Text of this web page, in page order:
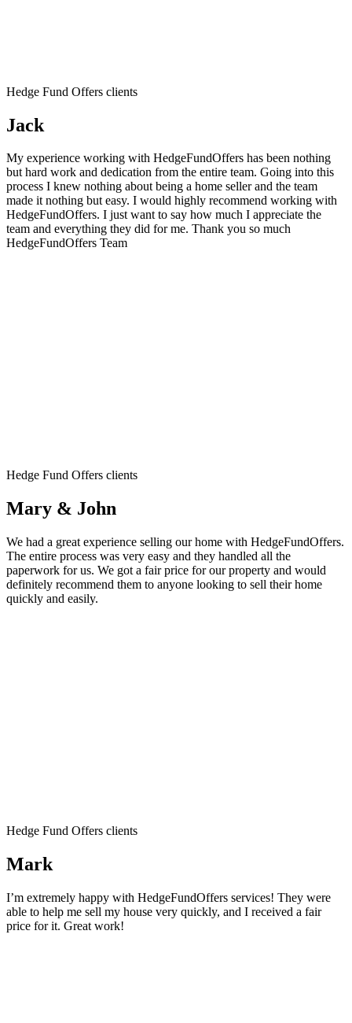
Hedge Fund Offers clients
Jack
My experience working with HedgeFundOffers has been nothing
but hard work and dedication from the entire team. Going into this
process I knew nothing about being a home seller and the team
made it nothing but easy. I would highly recommend working with
HedgeFundOffers. I just want to say how much I appreciate the
team and everything they did for me. Thank you so much
HedgeFundOffers Team
Hedge Fund Offers clients
Mary & John
We had a great experience selling our home with HedgeFundOffers.
The entire process was very easy and they handled all the
paperwork for us. We got a fair price for our property and would
definitely recommend them to anyone looking to sell their home
quickly and easily.
Hedge Fund Offers clients
Mark
I’m extremely happy with HedgeFundOffers services! They were
able to help me sell my house very quickly, and I received a fair
price for it. Great work!